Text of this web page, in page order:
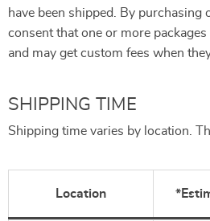
have been shipped. By purchasing
consent that one or more
and may get custom fees when
SHIPPING TIME
Shipping time varies by location.
Location